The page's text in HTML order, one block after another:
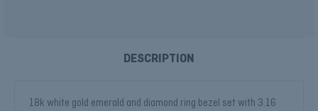
DESCRIPTION
18k white gold emerald and diamond ring bezel set with 3.16